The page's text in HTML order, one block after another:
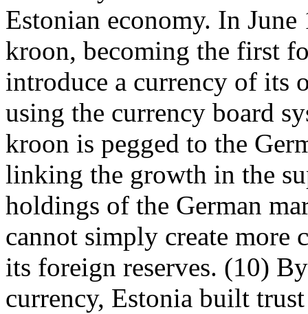
Estonian economy. In
kroon, becoming the first
introduce a currency of its
using the currency board
kroon is pegged to the
linking the growth in the
holdings of the German
cannot simply create
its foreign reserves. (10)
currency, Estonia built